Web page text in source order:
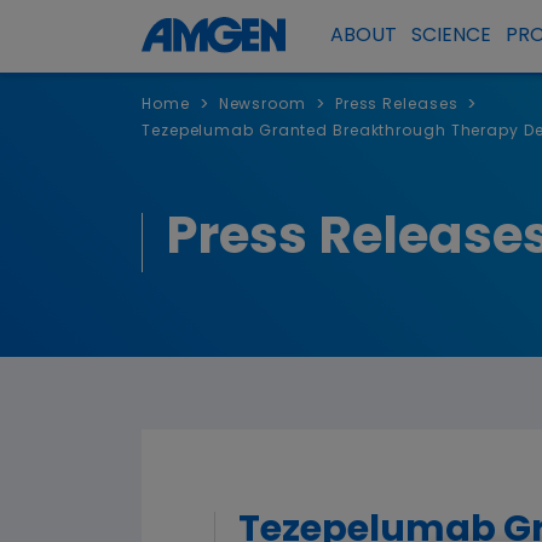
ABOUT SCIENCE
Home > Newsroom > Press Releases >
Tezepelumab Granted Breakthrough Therapy
Press
Tezepelumab